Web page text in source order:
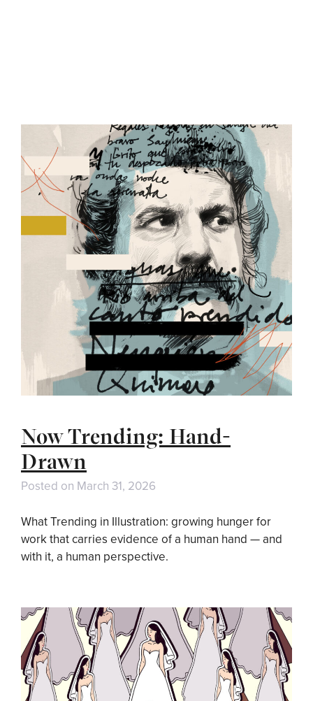
Now Trending: Hand-
Drawn
Posted on March 31, 2026
What Trending in Illustration: growing hunger for
work that carries evidence of a human hand — and
with it, a human perspective.